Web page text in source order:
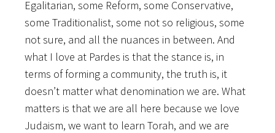
Egalitarian, some Reform, some Conservative,
some Traditionalist, some not so religious, some
not sure, and all the nuances in between. And
what I love at Pardes is that the stance is, in
terms of forming a community, the truth is, it
doesn’t matter what denomination we are. What
matters is that we are all here because we love
Judaism, we want to learn Torah, and we are